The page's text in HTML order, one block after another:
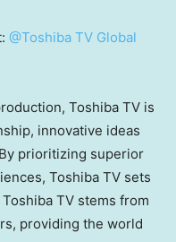
@Toshiba TV Global
Toshiba TV is
innovative ideas
prioritizing superior
Toshiba TV sets
TV stems from
providing the world